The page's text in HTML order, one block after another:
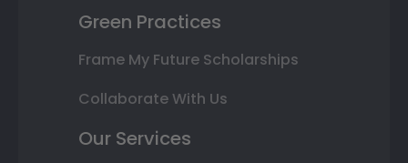
Green Practices
Frame My Future Scholarships
Collaborate With Us
Our Services